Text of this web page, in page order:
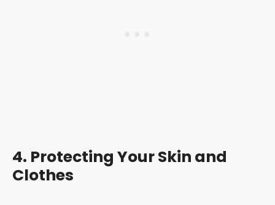
4. Protecting Your Skin and
Clothes